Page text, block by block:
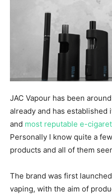
JAC Vapour has been
already and has
and most reputable e-
Personally I know quite a
products and all of them
The brand was first
vaping, with the aim of